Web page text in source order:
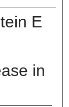
E
in